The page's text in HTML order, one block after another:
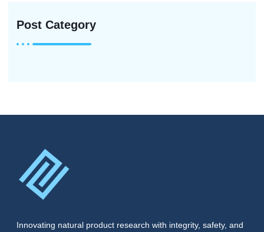
Post Category
Innovating natural product research with integrity, safety, and